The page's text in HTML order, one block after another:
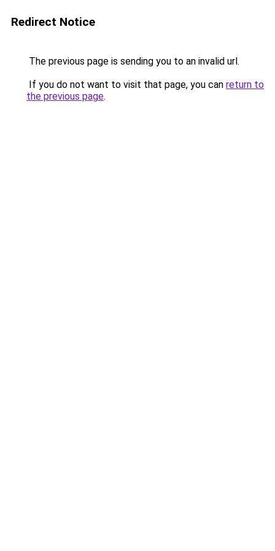
Redirect Notice
The previous page is sending you to an invalid url.
If you do not want to visit that page, you can return to
the previous page.